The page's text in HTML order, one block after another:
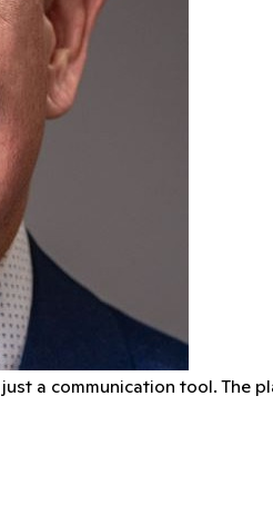
a communication tool.